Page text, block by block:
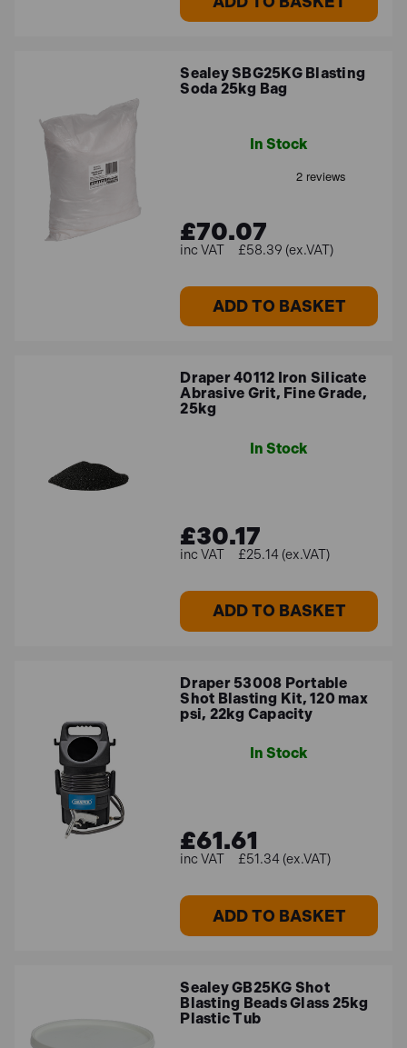
Sealey SBG25KG Blasting
Soda 25kg Bag
In Stock
£70.07
£58.39 (ex.VAT)
ADD TO BASKET
Draper 40112 Iron Silicate
Abrasive Grit, Fine Grade,
25kg
In Stock
£30.17
£25.14 (ex.VAT)
ADD TO BASKET
Draper 53008 Portable
Shot Blasting Kit, 120 max
psi, 22kg Capacity
In Stock
£61.61
£51.34 (ex.VAT)
ADD TO BASKET
Sealey GB25KG Shot
Blasting Beads Glass 25kg
Plastic Tub